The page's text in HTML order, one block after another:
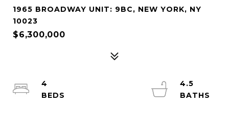
1965 BROADWAY UNIT: 9BC, NEW YORK, NY
10023
$6,300,000
4
4.5